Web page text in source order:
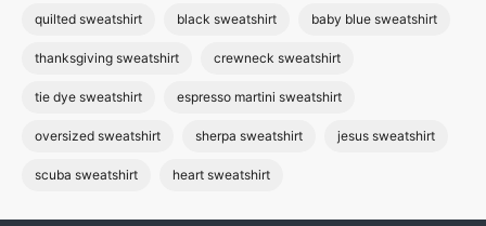
quilted sweatshirt black sweatshirt baby blue sweatshirt
thanksgiving sweatshirt crewneck sweatshirt
tie dye sweatshirt espresso martini sweatshirt
oversized sweatshirt sherpa sweatshirt jesus sweatshirt
scuba sweatshirt heart sweatshirt